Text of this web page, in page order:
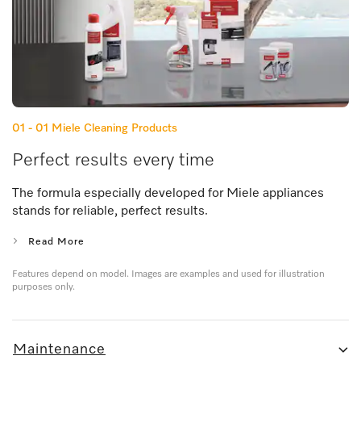
01 - 01 Miele Cleaning Products
Perfect results every time
The formula especially developed for Miele appliances
stands for reliable, perfect results.
Read More
Features depend on model. Images are examples and used for illustration
purposes only.
Maintenance